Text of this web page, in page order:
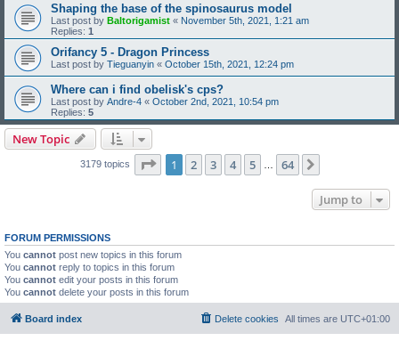
Shaping the base of the spinosaurus model
Last post by Baltorigamist « November 5th, 2021, 1:21 am
Replies: 1
Orifancy 5 - Dragon Princess
Last post by Tieguanyin « October 15th, 2021, 12:24 pm
Where can i find obelisk's cps?
Last post by Andre-4 « October 2nd, 2021, 10:54 pm
Replies: 5
New Topic
3179 topics Page 1of 64
1 2 3 4 5 64
Jump to
FORUM PERMISSIONS
You cannot post new topics in this forum
You cannot reply to topics in this forum
You cannot edit your posts in this forum
You cannot delete your posts in this forum
Board index All times are UTC+01:00
Delete cookies